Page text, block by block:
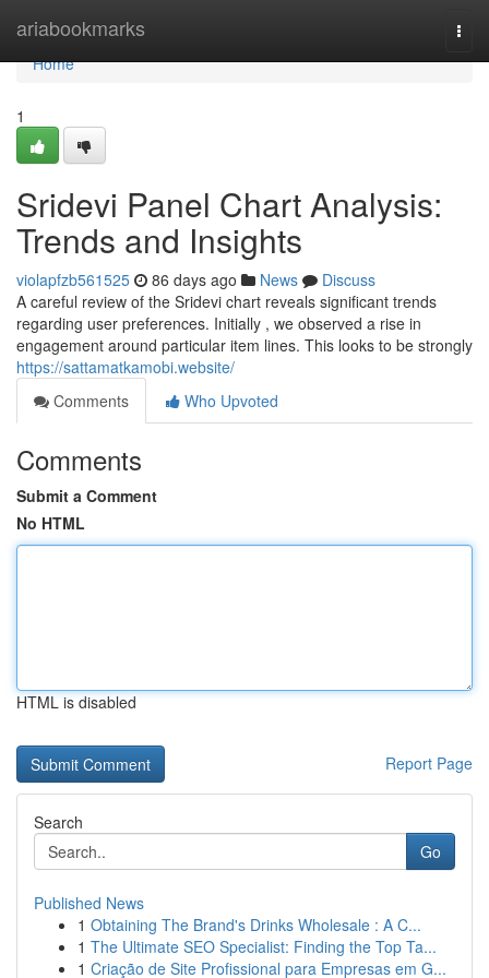
ariabookmarks
Home
Home
1
Sridevi Panel Chart Analysis:
Trends and Insights
violapfzb561525 86 days ago News
Discuss
A careful review of the Sridevi chart reveals significant trends
regarding user preferences. Initially , we observed a rise in
engagement around particular item lines. This looks to be strongly
https://sattamatkamobi.website/
Comments
Who Upvoted
Comments
Submit a Comment
No HTML
HTML is disabled
Report Page
Search
Go
Published News
1 Obtaining The Brand's Drinks Wholesale : A C...
1 The Ultimate SEO Specialist: Finding the Top Ta...
1 Criação de Site Profissional para Empresas em G...